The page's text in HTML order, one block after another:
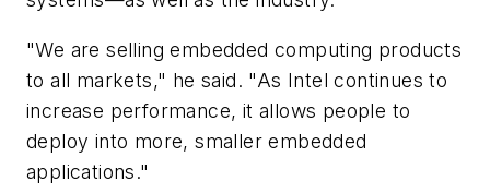
"We are selling embedded computing products
to all markets," he said. "As Intel continues to
increase performance, it allows people to
deploy into more, smaller embedded
applications."